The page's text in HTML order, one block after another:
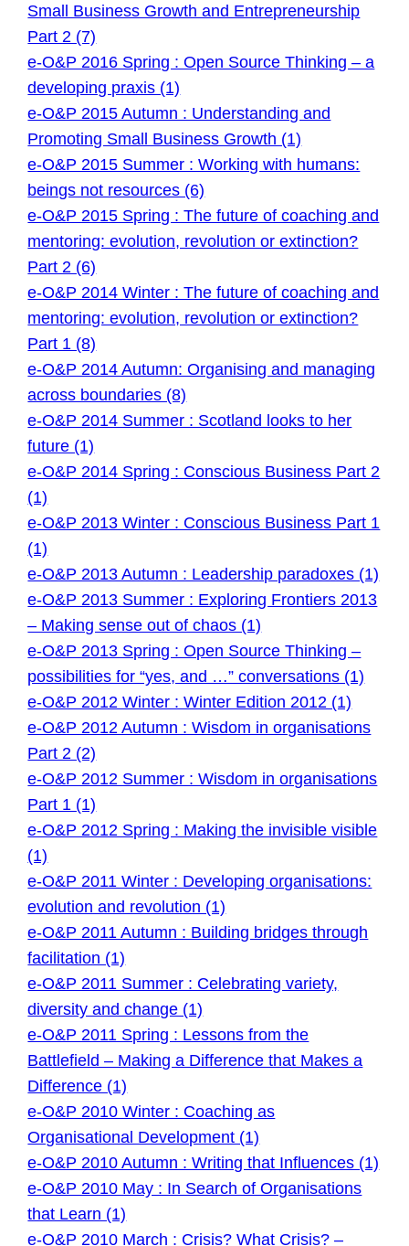
Small Business Growth and Entrepreneurship
Part 2 (7)
e-O&P 2016 Spring : Open Source Thinking – a
developing praxis (1)
e-O&P 2015 Autumn : Understanding and
Promoting Small Business Growth (1)
e-O&P 2015 Summer : Working with humans:
beings not resources (6)
e-O&P 2015 Spring : The future of coaching and
mentoring: evolution, revolution or extinction?
Part 2 (6)
e-O&P 2014 Winter : The future of coaching and
mentoring: evolution, revolution or extinction?
Part 1 (8)
e-O&P 2014 Autumn: Organising and managing
across boundaries (8)
e-O&P 2014 Summer : Scotland looks to her
future (1)
e-O&P 2014 Spring : Conscious Business Part 2
(1)
e-O&P 2013 Winter : Conscious Business Part 1
(1)
e-O&P 2013 Autumn : Leadership paradoxes (1)
e-O&P 2013 Summer : Exploring Frontiers 2013
– Making sense out of chaos (1)
e-O&P 2013 Spring : Open Source Thinking –
possibilities for “yes, and …” conversations (1)
e-O&P 2012 Winter : Winter Edition 2012 (1)
e-O&P 2012 Autumn : Wisdom in organisations
Part 2 (2)
e-O&P 2012 Summer : Wisdom in organisations
Part 1 (1)
e-O&P 2012 Spring : Making the invisible visible
(1)
e-O&P 2011 Winter : Developing organisations:
evolution and revolution (1)
e-O&P 2011 Autumn : Building bridges through
facilitation (1)
e-O&P 2011 Summer : Celebrating variety,
diversity and change (1)
e-O&P 2011 Spring : Lessons from the
Battlefield – Making a Difference that Makes a
Difference (1)
e-O&P 2010 Winter : Coaching as
Organisational Development (1)
e-O&P 2010 Autumn : Writing that Influences (1)
e-O&P 2010 May : In Search of Organisations
that Learn (1)
e-O&P 2010 March : Crisis? What Crisis? –